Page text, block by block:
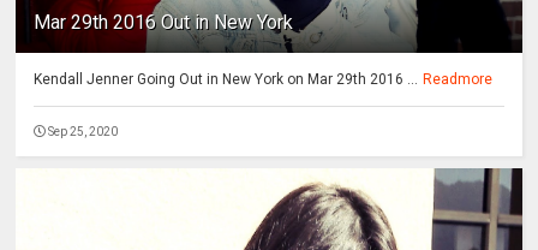
Mar 29th 2016 Out in New York
Kendall Jenner Going Out in New York on Mar 29th 2016 ... Readmore
Sep 25, 2020